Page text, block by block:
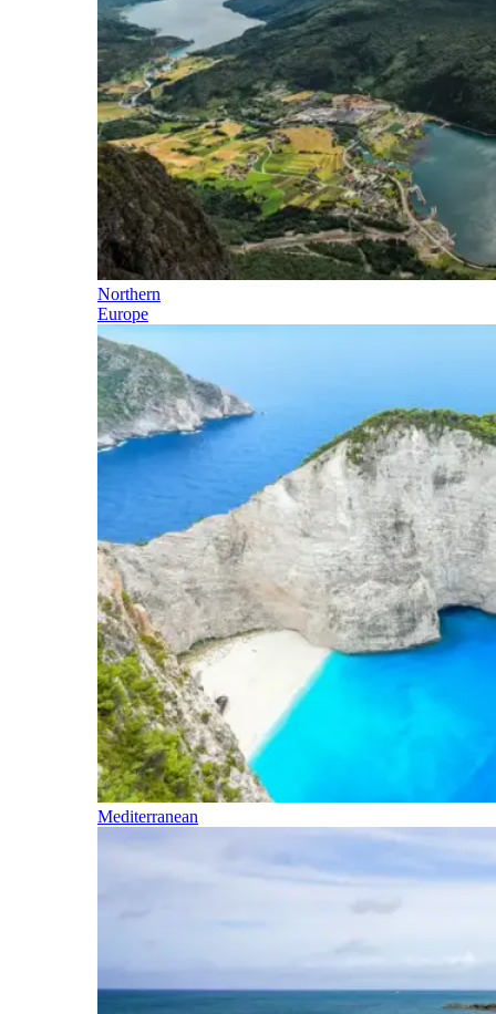
Northern
Europe
Mediterranean